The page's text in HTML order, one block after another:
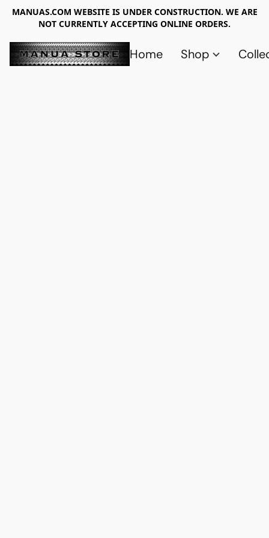
MANUAS.COM WEBSITE IS UNDER CONSTRUCTION. WE ARE
NOT CURRENTLY ACCEPTING ONLINE ORDERS.
Home Shop